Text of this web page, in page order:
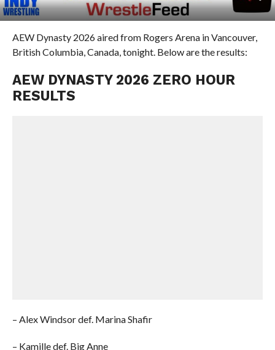
AEW Dynasty 2026 aired from Rogers Arena in Vancouver,
British Columbia, Canada, tonight. Below are the results:
AEW DYNASTY 2026 ZERO HOUR
RESULTS
– Alex Windsor def. Marina Shafir
– Kamille def. Big Anne